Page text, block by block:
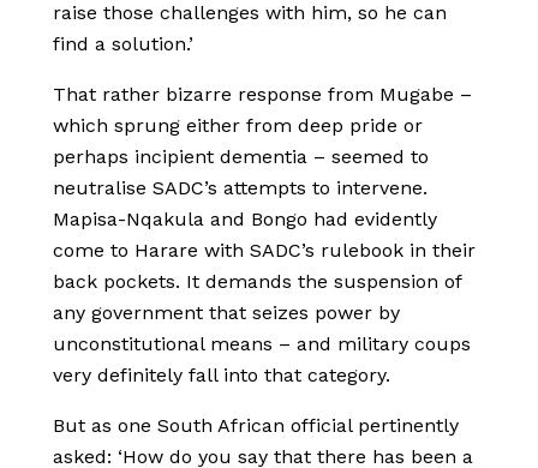
raise those challenges with him, so he can
find a solution.’
That rather bizarre response from Mugabe –
which sprung either from deep pride or
perhaps incipient dementia – seemed to
neutralise SADC’s attempts to intervene.
Mapisa-Nqakula and Bongo had evidently
come to Harare with SADC’s rulebook in their
back pockets. It demands the suspension of
any government that seizes power by
unconstitutional means – and military coups
very definitely fall into that category.
But as one South African official pertinently
asked: ‘How do you say that there has been a